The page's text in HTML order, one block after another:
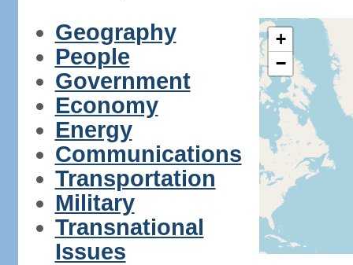
Geography
People
Government
Economy
Energy
Communications
Transportation
Military
Transnational
Issues
+
−